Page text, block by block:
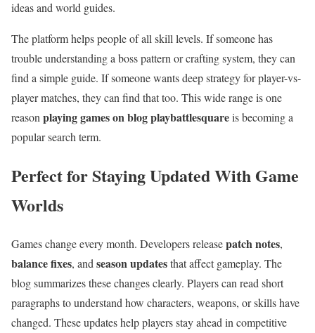
ideas and world guides.
The platform helps people of all skill levels. If someone has
trouble understanding a boss pattern or crafting system, they can
find a simple guide. If someone wants deep strategy for player-vs-
player matches, they can find that too. This wide range is one
reason playing games on blog playbattlesquareis becoming a
popular search term.
Perfect for Staying Updated With Game
Worlds
Games change every month. Developers releasepatch notes,
balance fixes, and season updatesthat affect gameplay. The
blog summarizes these changes clearly. Players can read short
paragraphs to understand how characters, weapons, or skills have
changed. These updates help players stay ahead in competitive